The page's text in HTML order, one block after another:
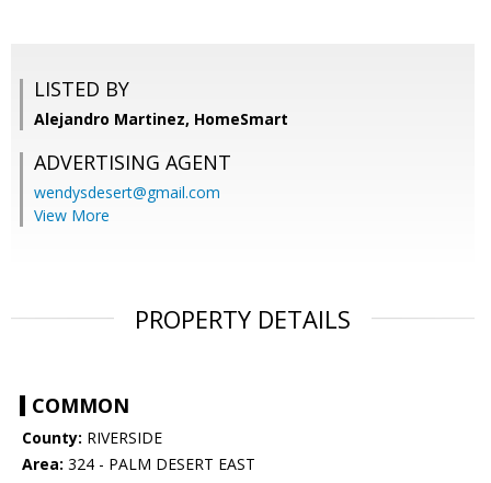
LISTED BY
Alejandro Martinez, HomeSmart
ADVERTISING AGENT
wendysdesert@gmail.com
View More
PROPERTY DETAILS
COMMON
County: RIVERSIDE
Area: 324 - PALM DESERT EAST